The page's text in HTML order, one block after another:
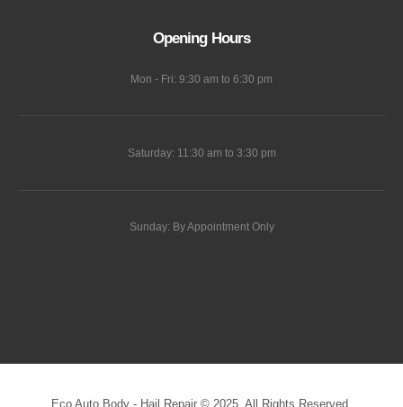
Opening Hours
Mon - Fri: 9:30 am to 6:30 pm
Saturday: 11:30 am to 3:30 pm
Sunday: By Appointment Only
Eco Auto Body - Hail Repair © 2025. All Rights Reserved.